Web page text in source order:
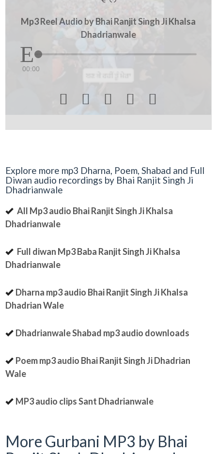
Mp3 Reel Audio by Bhai Ranjit Singh Ji Khalsa
Dhadrianwale
00:00
    
Explore more mp3 Dharna, Poem, Shabad and Full
Diwan audio recordings by Bhai Ranjit Singh Ji
Dhadrianwale
All Mp3 audio Bhai Ranjit Singh Ji Khalsa
Dhadrianwale
Full diwan Mp3 Baba Ranjit Singh Ji Khalsa
Dhadrianwale
Dharna mp3 audio Bhai Ranjit Singh Ji Khalsa
Dhadrian Wale
Dhadrianwale Shabad mp3 audio downloads
Poem mp3 audio Bhai Ranjit Singh Ji Dhadrian
Wale
MP3 audio clips Sant Dhadrianwale
More Gurbani MP3 by Bhai